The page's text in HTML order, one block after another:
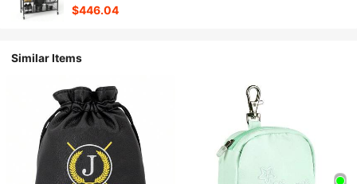
$446.04
Similar Items